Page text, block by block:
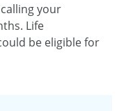
your
Life
be eligible for